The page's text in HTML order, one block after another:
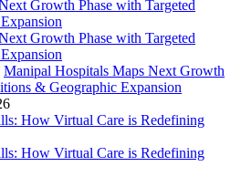
Manipal Hospitals Maps Next Growth
& Geographic Expansion